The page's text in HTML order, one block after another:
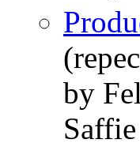
by
Saffie